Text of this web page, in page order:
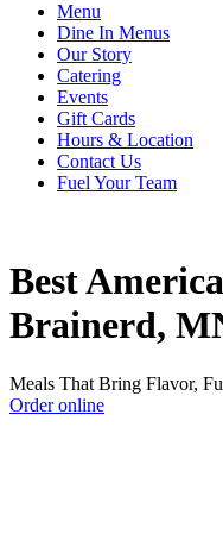
Menu
Dine In Menus
Our Story
Catering
Events
Gift Cards
Hours & Location
Contact Us
Fuel Your Team
Best
Brainerd,
Meals That Bring Flavor,
Order online